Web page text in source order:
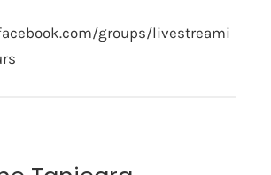
groups/livestreami